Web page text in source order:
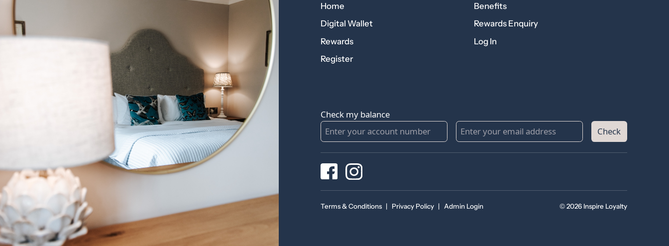
Home
Benefits
Digital Wallet
Rewards Enquiry
Rewards
Log In
Register
Check my balance
Check
Terms & Conditions | Privacy Policy | Admin Login © 2026 Inspire Loyalty